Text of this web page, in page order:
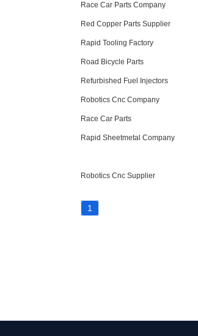
Race Car Parts Company
Red Copper Parts Supplier
Rapid Tooling Factory
Road Bicycle Parts
Refurbished Fuel Injectors
Robotics Cnc Company
Race Car Parts
Rapid Sheetmetal Company
Robotics Cnc Supplier
1